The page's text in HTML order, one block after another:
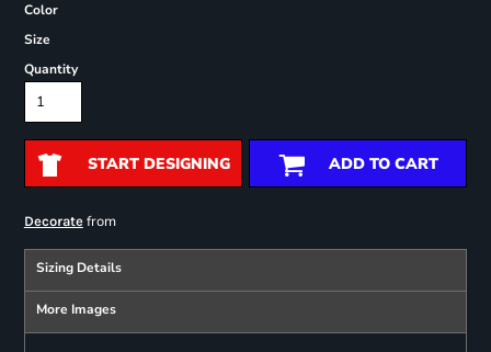
Color
Size
Quantity
START DESIGNING ADD TO CART
Decoratefrom
Sizing Details
More Images